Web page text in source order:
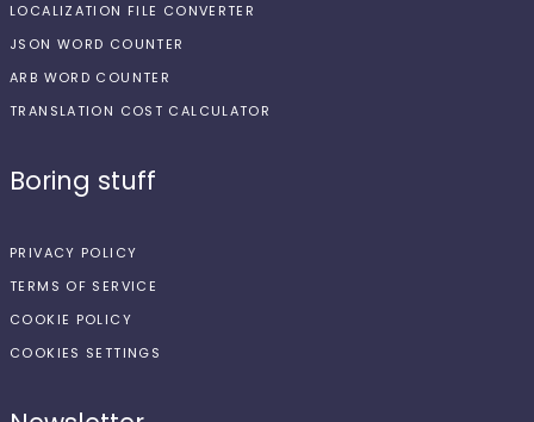
LOCALIZATION FILE CONVERTER
JSON WORD COUNTER
ARB WORD COUNTER
TRANSLATION COST CALCULATOR
Boring stuff
PRIVACY POLICY
TERMS OF SERVICE
COOKIE POLICY
COOKIES SETTINGS